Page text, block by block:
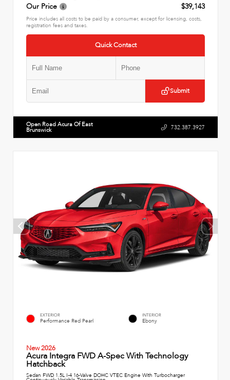
Our Price
$39,143
Price includes all costs to be paid by a consumer, except for licensing, costs,
registration fees and taxes.
Quick Contact
Submit
Open Road Acura Of East
Brunswick 732.387.3927
EXTERIOR
Performance Red Pearl
INTERIOR
Ebony
New 2026
Acura Integra FWD A-Spec With Technology
Hatchback
Sedan FWD 1.5L I-4 16-Valve DOHC VTEC Engine With Turbocharger